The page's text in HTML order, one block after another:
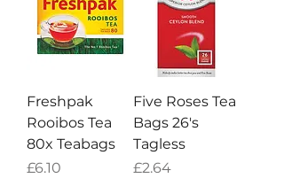
Freshpak
Rooibos Tea
80x Teabags
Price
£6.10
Five Roses Tea
Bags 26's
Tagless
Price
£2.64